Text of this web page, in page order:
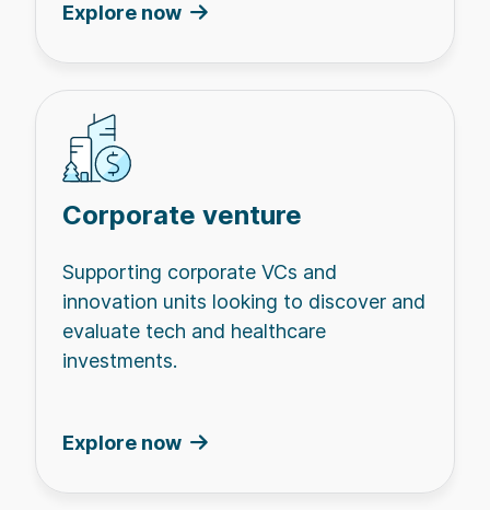
Explore now
Corporate venture
Supporting corporate VCs and
innovation units looking to discover and
evaluate tech and healthcare
investments.
Explore now